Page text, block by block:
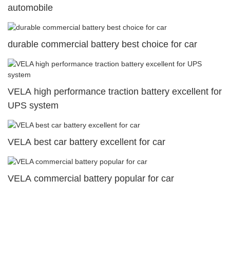
automobile
durable commercial battery best choice for car
VELA high performance traction battery excellent for
UPS system
VELA best car battery excellent for car
VELA commercial battery popular for car